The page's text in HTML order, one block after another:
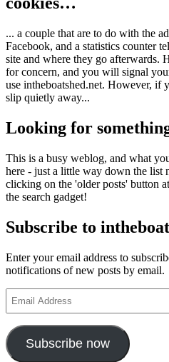
... a couple that are to do with the
Facebook, and a statistics counter
site and where they go afterwards.
for concern, and you will signal
use intheboatshed.net. However, if
slip quietly away...
Looking for
This is a busy weblog, and what
here - just a little way down the list
clicking on the 'older posts' button
the search gadget!
Subscribe to
Enter your email address to
notifications of new posts by email.
Address
Subscribe now